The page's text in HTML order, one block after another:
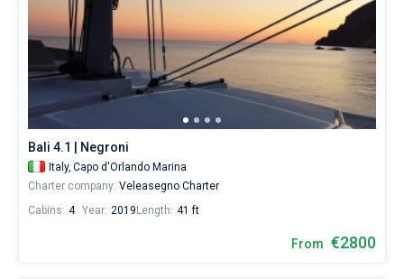
Bali 4.1 | Negroni
Italy, Capo d'Orlando Marina
Charter company: Veleasegno Charter
Cabins: 4 Year: 2019 Length: 41 ft
From €2800